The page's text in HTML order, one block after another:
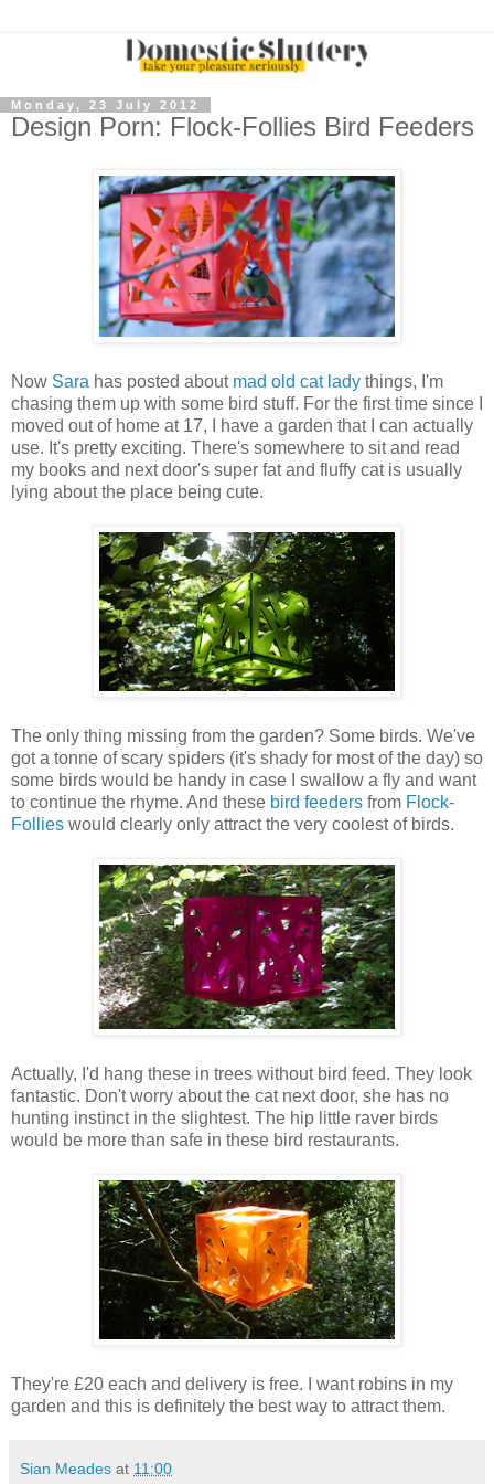
Monday, 23 July 2012
Design Porn: Flock-Follies Bird Feeders
Now Sara has posted about mad old cat lady things, I'm
chasing them up with some bird stuff. For the first time since I
moved out of home at 17, I have a garden that I can actually
use. It's pretty exciting. There's somewhere to sit and read
my books and next door's super fat and fluffy cat is usually
lying about the place being cute.
The only thing missing from the garden? Some birds. We've
got a tonne of scary spiders (it's shady for most of the day) so
some birds would be handy in case I swallow a fly and want
to continue the rhyme. And these bird feeders from Flock-
Follies would clearly only attract the very coolest of birds.
Actually, I'd hang these in trees without bird feed. They look
fantastic. Don't worry about the cat next door, she has no
hunting instinct in the slightest. The hip little raver birds
would be more than safe in these bird restaurants.
They're £20 each and delivery is free. I want robins in my
garden and this is definitely the best way to attract them.
Sian Meades at 11:00